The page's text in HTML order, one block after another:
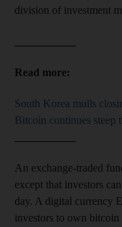
division of investment
Read more:
South Korea mulls
Bitcoin continues steep
An exchange-traded
except that investors
day. A digital currency
investors to own